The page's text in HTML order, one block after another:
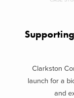
Clarkston
launch for a
and